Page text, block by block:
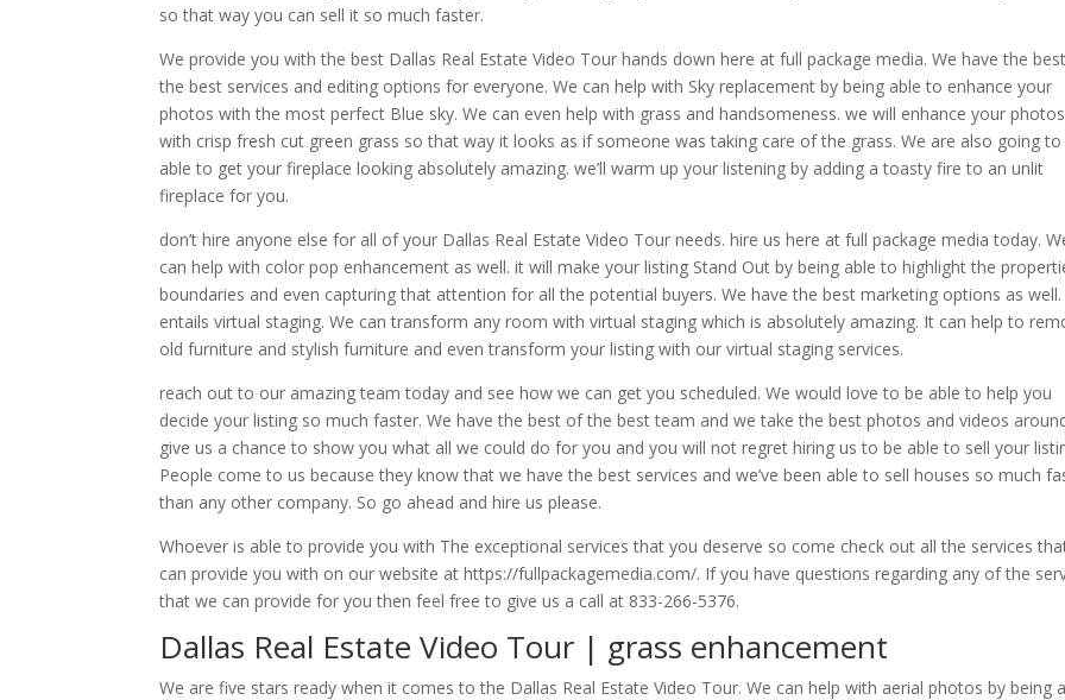
so that way you can sell it so much faster.
We provide you with the best Dallas Real Estate Video Tour hands down here at full package media. We have the
the best services and editing options for everyone. We can help with Sky replacement by being able to enhance your
photos with the most perfect Blue sky. We can even help with grass and handsomeness. we will enhance your photos
with crisp fresh cut green grass so that way it looks as if someone was taking care of the grass. We are also going
able to get your fireplace looking absolutely amazing. we’ll warm up your listening by adding a toasty fire to an unlit
fireplace for you.
don’t hire anyone else for all of your Dallas Real Estate Video Tour needs. hire us here at full package media today.
can help with color pop enhancement as well. it will make your listing Stand Out by being able to highlight the
boundaries and even capturing that attention for all the potential buyers. We have the best marketing options as
entails virtual staging. We can transform any room with virtual staging which is absolutely amazing. It can help to
old furniture and stylish furniture and even transform your listing with our virtual staging services.
reach out to our amazing team today and see how we can get you scheduled. We would love to be able to help you
decide your listing so much faster. We have the best of the best team and we take the best photos and videos
give us a chance to show you what all we could do for you and you will not regret hiring us to be able to sell your
People come to us because they know that we have the best services and we’ve been able to sell houses so much
than any other company. So go ahead and hire us please.
Whoever is able to provide you with The exceptional services that you deserve so come check out all the services
can provide you with on our website at https://fullpackagemedia.com/. If you have questions regarding any of the
that we can provide for you then feel free to give us a call at 833-266-5376.
Dallas Real Estate Video Tour | grass enhancement
We are five stars ready when it comes to the Dallas Real Estate Video Tour. We can help with aerial photos by being